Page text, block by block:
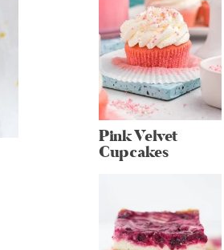
Pink Velvet
Cupcakes